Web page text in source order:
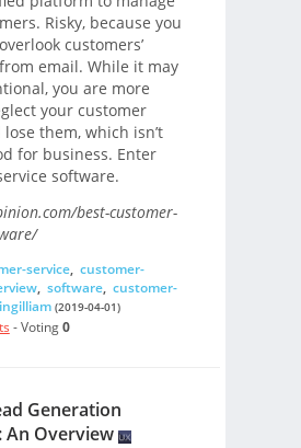
Risky, because you
customers’
email. While it may
you are more
your customer
them, which isn’t
for business. Enter
software.
best-customer-
service, customer-
, software, customer-
(2019-04-01)
- Voting0
Generation
An Overview